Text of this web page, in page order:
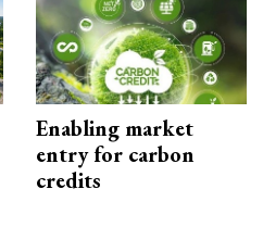
Enabling market
entry for carbon
credits